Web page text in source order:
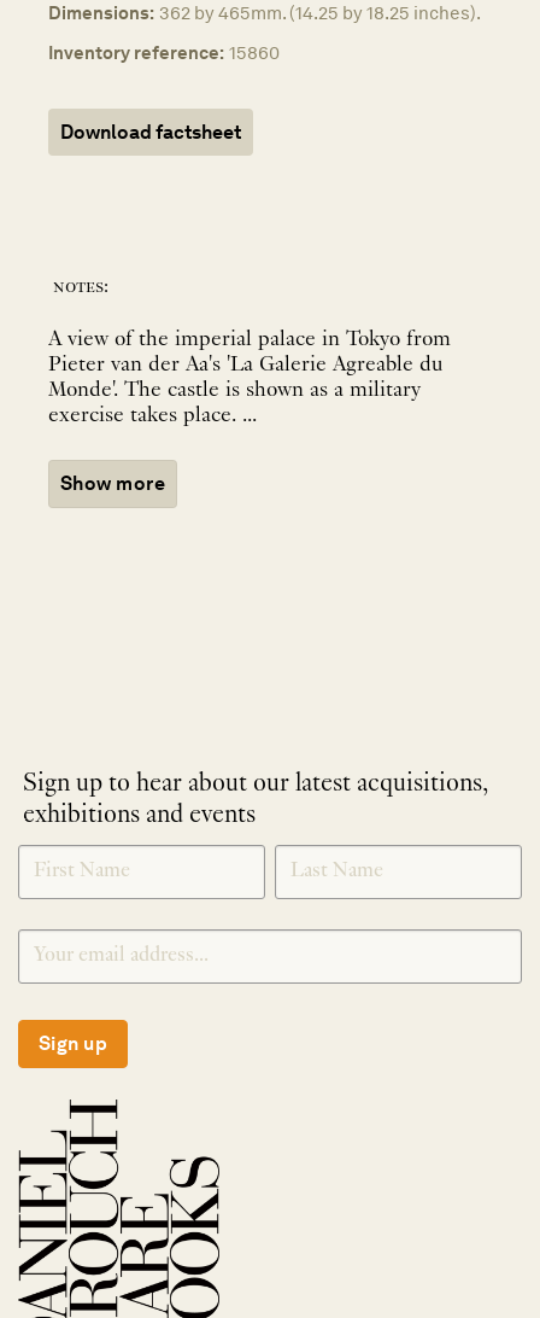
Dimensions: 362 by 465mm. (14.25 by 18.25 inches).
Inventory reference: 15860
Download factsheet
notes:
A view of the imperial palace in Tokyo from
Pieter van der Aa's 'La Galerie Agreable du
Monde'. The castle is shown as a military
exercise takes place. ...
Show more
Sign up to hear about our latest acquisitions,
exhibitions and events
NEWLETTER
SIGNUP
*
Sign up